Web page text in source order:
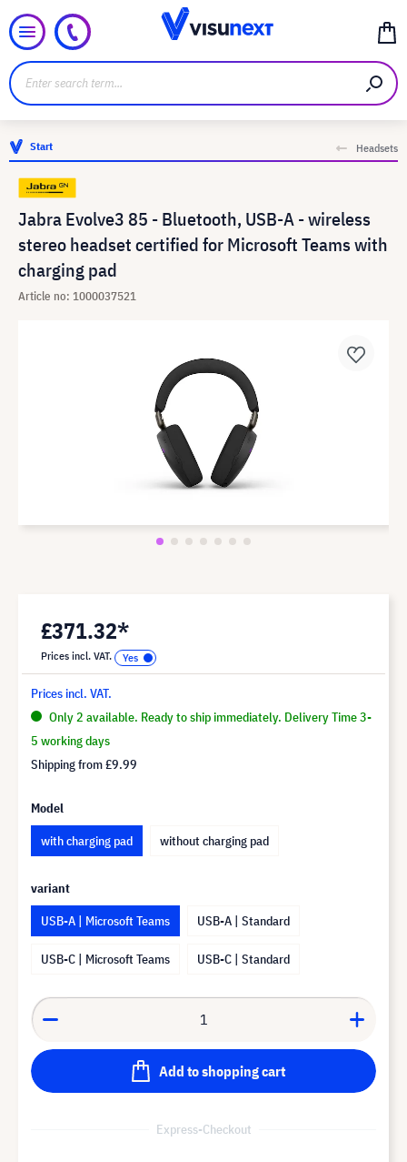
Start Headsets
Jabra Evolve3 85 - Bluetooth, USB-A - wireless
stereo headset certified for Microsoft Teams with
charging pad
Article no: 1000037521
£371.32*
Prices incl. VAT.
Prices incl. VAT.
Only 2 available. Ready to ship immediately. Delivery Time 3-
5 working days
Shipping from£9.99
Model
with charging pad
without charging pad
variant
USB-A | Microsoft Teams
USB-A | Standard
USB-C | Microsoft Teams USB-C | Standard
Add to shopping cart
Express-Checkout